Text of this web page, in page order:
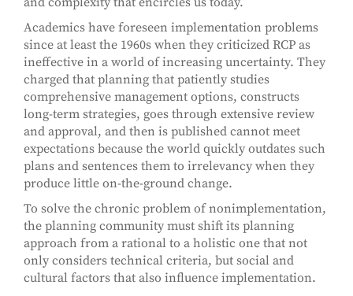
Academics have foreseen implementation problems
since at least the 1960s when they criticized RCP as
ineffective in a world of increasing uncertainty. They
charged that planning that patiently studies
comprehensive management options, constructs
long-term strategies, goes through extensive review
and approval, and then is published cannot meet
expectations because the world quickly outdates such
plans and sentences them to irrelevancy when they
produce little on-the-ground change.
To solve the chronic problem of nonimplementation,
the planning community must shift its planning
approach from a rational to a holistic one that not
only considers technical criteria, but social and
cultural factors that also influence implementation.